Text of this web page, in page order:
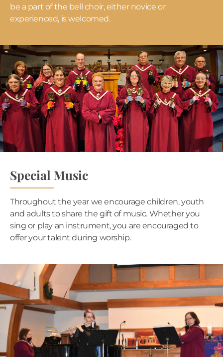
be a part of the bell choir, either novice or
experienced, is welcomed.
Special Music
Throughout the year we encourage children, youth
and adults to share the gift of music. Whether you
sing or play an instrument, you are encouraged to
offer your talent during worship.